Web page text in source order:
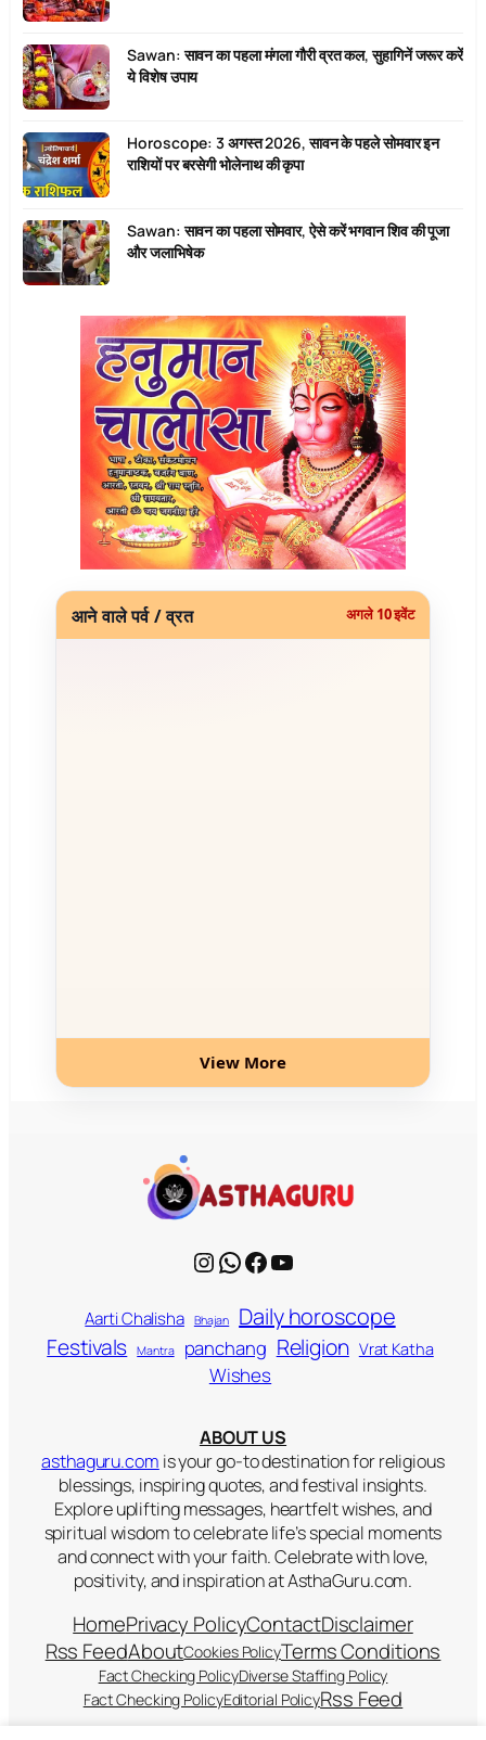
Sawan: सावन का पहला मंगला गौरी व्रत कल, सुहागिनें जरूर करें
ये विशेष उपाय
Horoscope: 3 अगस्त 2026, सावन के पहले सोमवार इन
राशियों पर बरसेगी भोलेनाथ की कृपा
Sawan: सावन का पहला सोमवार, ऐसे करें भगवान शिव की पूजा
और जलाभिषेक
आने वाले पर्व / व्रत अगले 10 इवेंट
View More
Instagram WhatsApp Facebook YouTube
Aarti Chalisha Bhajan Daily horoscope
Festivals Mantra panchang Religion Vrat Katha
Wishes
ABOUT US
asthaguru.com is your go-to destination for religious
blessings, inspiring quotes, and festival insights.
Explore uplifting messages, heartfelt wishes, and
spiritual wisdom to celebrate life’s special moments
and connect with your faith. Celebrate with love,
positivity, and inspiration at AsthaGuru.com.
HomePrivacy PolicyContactDisclaimer
Rss FeedAboutCookies PolicyTerms Conditions
Fact Checking PolicyDiverse Staffing Policy
Fact Checking PolicyEditorial PolicyRss Feed